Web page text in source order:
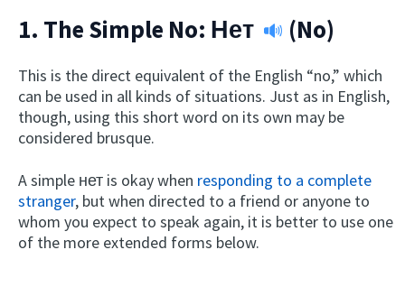
1. The Simple No: Нет (No)
This is the direct equivalent of the English “no,” which
can be used in all kinds of situations. Just as in English,
though, using this short word on its own may be
considered brusque.
A simple нет is okay when responding to a complete
stranger, but when directed to a friend or anyone to
whom you expect to speak again, it is better to use one
of the more extended forms below.